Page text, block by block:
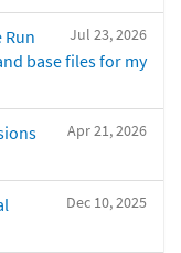
Jul 23, 2026
Run
base files for my
Apr 21, 2026
Dec 10, 2025